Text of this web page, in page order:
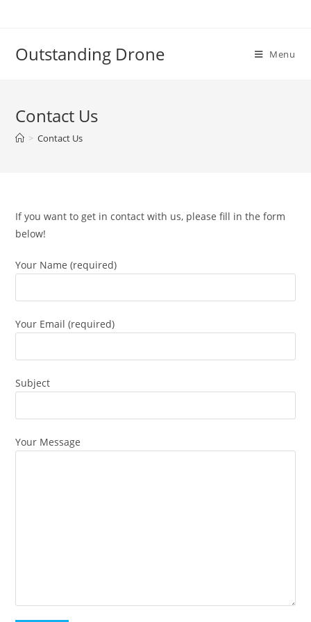
Outstanding Drone Menu
Contact Us
> Contact Us
If you want to get in contact with us, please fill in the form
below!
Your Name (required)
Your Email (required)
Subject
Your Message